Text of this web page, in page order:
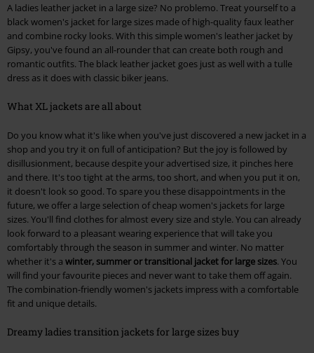
A ladies leather jacket in a large size? No problemo. Treat yourself to a
black women's jacket for large sizes made of high-quality faux leather
and combine rocky looks. With this simple women's leather jacket by
Gipsy, you've found an all-rounder that can create both rough and
romantic outfits. The black leather jacket goes just as well with a tulle
dress as it does with classic biker jeans.
What XL jackets are all about
Do you know what it's like when you've just discovered a new jacket in a
shop and you try it on full of anticipation? But the joy is followed by
disillusionment, because despite your advertised size, it pinches here
and there. It's too tight at the arms, too short, and when you put it on,
it doesn't look so good. To spare you these disappointments in the
future, we offer a large selection of cheap women's jackets for large
sizes. You'll find clothes for almost every size and style. You can already
look forward to a pleasant wearing experience that will take you
comfortably through the season in summer and winter. No matter
whether it's a winter, summer or transitional jacket for large sizes. You
will find your favourite pieces and never want to take them off again.
The combination-friendly women's jackets impress with a comfortable
fit and unique details.
Dreamy ladies transition jackets for large sizes buy